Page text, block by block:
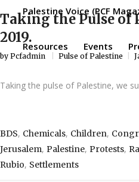
Palestine Voice (PCF
Resources Events
Taking the Pulse of
2019.
by Pcfadmin Pulse of Palestine
Taking the pulse of Palestine, we
BDS, Chemicals, Children,
Jerusalem, Palestine, Protests,
Rubio, Settlements